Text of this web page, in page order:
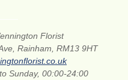
Florist
Rainham, RM13 9HT
Sunday, 00:00-24:00